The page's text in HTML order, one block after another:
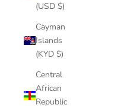
(USD $)
Cayman
Islands
(KYD $)
Central
African
Republic